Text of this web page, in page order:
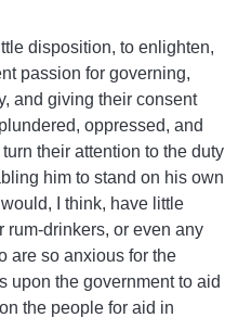
disposition, to enlighten,
passion for governing,
and giving their consent
oppressed, and
their attention to the duty
him to stand on his own
I think, have little
rum­-drinkers, or even any
are so anxious for the
upon the government to aid
the people for aid in